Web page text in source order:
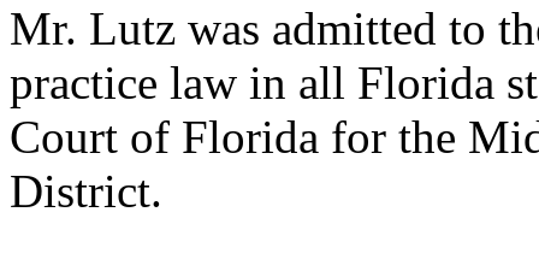
Mr. Lutz was admitted to
practice law in all Florida
Court of Florida for the
District.